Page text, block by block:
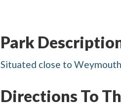
Park
Situated close to
Directions To